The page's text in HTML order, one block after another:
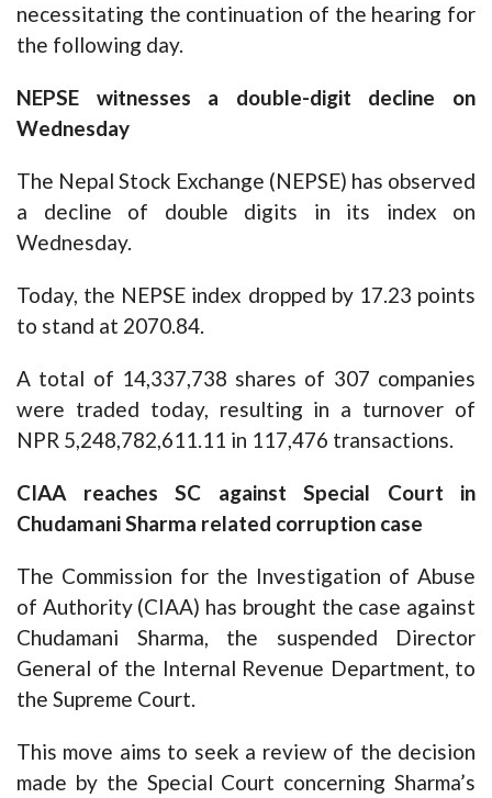
necessitating the continuation of the hearing for
the following day.
NEPSE witnesses a double-digit decline on
Wednesday
The Nepal Stock Exchange (NEPSE) has observed
a decline of double digits in its index on
Wednesday.
Today, the NEPSE index dropped by 17.23 points
to stand at 2070.84.
A total of 14,337,738 shares of 307 companies
were traded today, resulting in a turnover of
NPR 5,248,782,611.11 in 117,476 transactions.
CIAA reaches SC against Special Court in
Chudamani Sharma related corruption case
The Commission for the Investigation of Abuse
of Authority (CIAA) has brought the case against
Chudamani Sharma, the suspended Director
General of the Internal Revenue Department, to
the Supreme Court.
This move aims to seek a review of the decision
made by the Special Court concerning Sharma’s